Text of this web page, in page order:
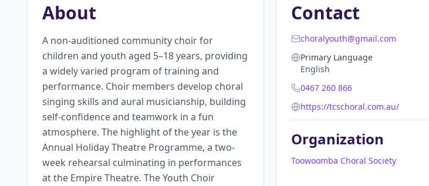
About
A non-auditioned community choir for
children and youth aged 5–18 years, providing
a widely varied program of training and
performance. Choir members develop choral
singing skills and aural musicianship, building
self-confidence and teamwork in a fun
atmosphere. The highlight of the year is the
Annual Holiday Theatre Programme, a two-
week rehearsal culminating in performances
at the Empire Theatre. The Youth Choir
Contact
choralyouth@gmail.com
Primary Language
English
0467 260 866
https://tcschoral.com.au/
Organization
Toowoomba Choral Society